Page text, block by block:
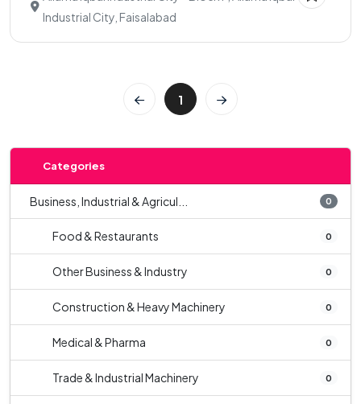
Industrial City, Faisalabad
1
Categories
Business, Industrial & Agricul... 0
Food & Restaurants 0
Other Business & Industry 0
Construction & Heavy Machinery 0
Medical & Pharma 0
Trade & Industrial Machinery 0